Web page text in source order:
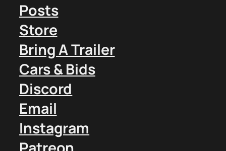
Posts
Store
Bring A Trailer
Cars & Bids
Discord
Email
Instagram